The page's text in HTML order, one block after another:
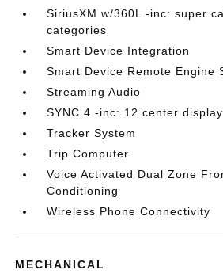
SiriusXM w/360L -inc: super
categories
Smart Device Integration
Smart Device Remote Engine
Streaming Audio
SYNC 4 -inc: 12 center display
Tracker System
Trip Computer
Voice Activated Dual Zone
Conditioning
Wireless Phone Connectivity
MECHANICAL